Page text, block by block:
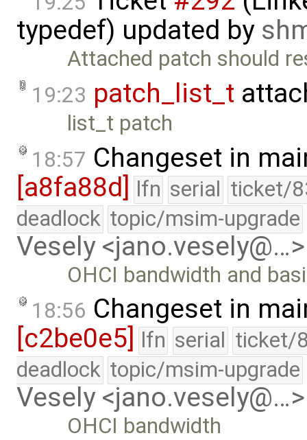
typedef) updated by
Attached patch should
19:23 patch_list_t
list_t patch
18:57 Changeset in
[a8fa88d] lfn serial ticket/
deadlock topic/msim-upgrade
Vesely <jano.vesely@…>
OHCI bandwidth and
18:56 Changeset in
[c2be0e5]
lfn serial ticket/
deadlock topic/msim-upgrade
Vesely <jano.vesely@…>
OHCI bandwidth